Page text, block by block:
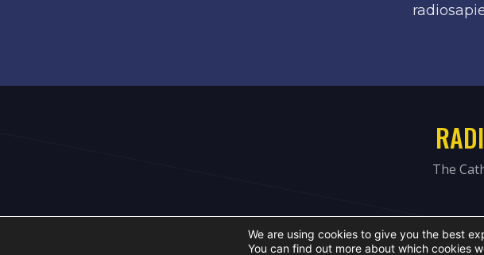
The
We are using cookies to give you the best
You can find out more about which cookies